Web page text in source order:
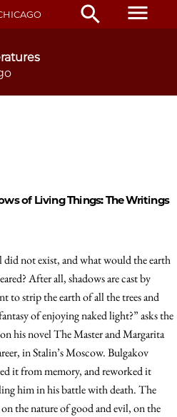
search menu
of Living Things: The Writings
not exist, and what would the earth
After all, shadows are cast by
to strip the earth of all the trees and
of enjoying naked light?” asks the
his novel The Master and Margarita
in Stalin’s Moscow. Bulgakov
it from memory, and reworked it
him in his battle with death. The
the nature of good and evil, on the